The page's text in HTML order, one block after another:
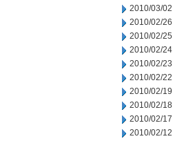
2010/03/02
2010/02/26
2010/02/25
2010/02/24
2010/02/23
2010/02/22
2010/02/19
2010/02/18
2010/02/17
2010/02/12